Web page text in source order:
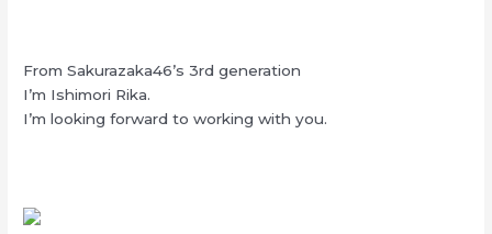
From Sakurazaka46’s 3rd generation
I’m Ishimori Rika.
I’m looking forward to working with you.